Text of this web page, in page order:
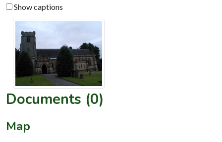
Show captions
Documents (0)
Map